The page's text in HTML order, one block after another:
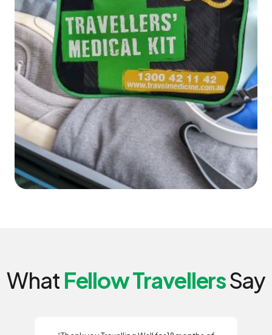
What Fellow TravellersSay